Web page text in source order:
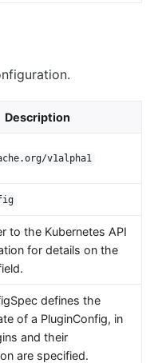
Description
v1alpha1
to the Kubernetes API
for details on the
defines the
of a PluginConfig, in
and their
are specified.